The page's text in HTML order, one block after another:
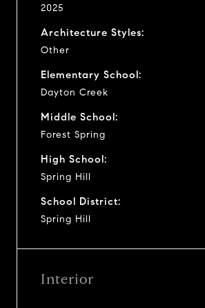
2025
Architecture Styles:
Other
Elementary School:
Dayton Creek
Middle School:
Forest Spring
High School:
Spring Hill
School District:
Spring Hill
Interior